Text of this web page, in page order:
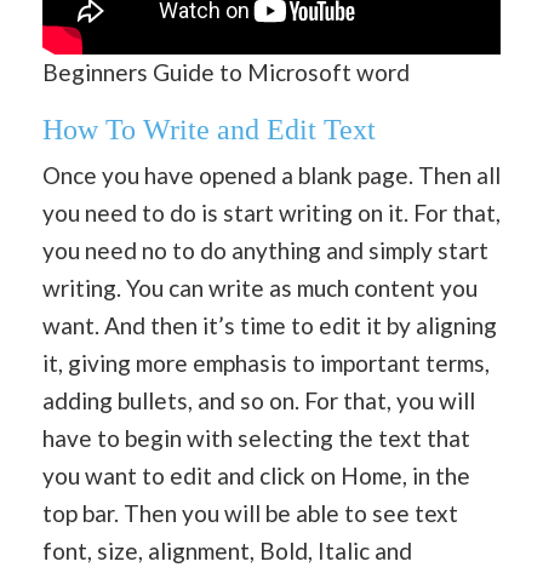
Beginners Guide to Microsoft word
How To Write and Edit Text
Once you have opened a blank page. Then all
you need to do is start writing on it. For that,
you need no to do anything and simply start
writing. You can write as much content you
want. And then it’s time to edit it by aligning
it, giving more emphasis to important terms,
adding bullets, and so on. For that, you will
have to begin with selecting the text that
you want to edit and click on Home, in the
top bar. Then you will be able to see text
font, size, alignment, Bold, Italic and